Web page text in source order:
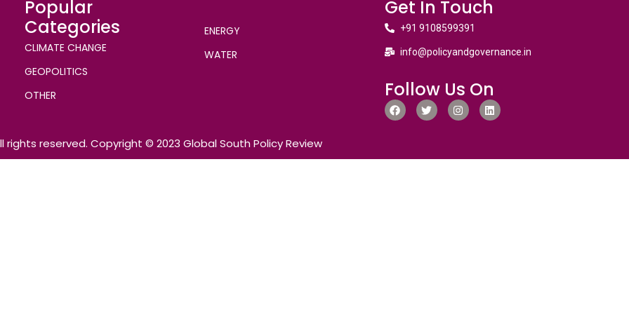
Popular
Categories
CLIMATE CHANGE
GEOPOLITICS
OTHER
ENERGY
WATER
Get In Touch
+91 9108599391
info@policyandgovernance.in
Follow Us On
rights reserved. Copyright © 2023 Global South Policy Review